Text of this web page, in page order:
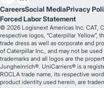
CareersSocial MediaPrivacy
Forced Labor Statement
© 2026 Logisnext Americas Inc. CAT,
respective logos, “Caterpillar Yellow”,
trade dress as well as corporate and
of Caterpillar Inc., and may not be
trademarks and all logos are the
Jungheinrich®. UniCarriers® is a
ROCLA trade name, its respective
product identity used herein, are